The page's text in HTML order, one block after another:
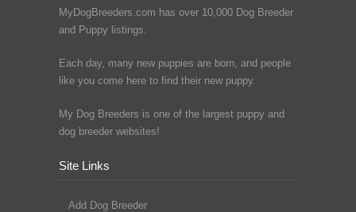
MyDogBreeders.com has over 10,000 Dog Breeder
and Puppy listings.
Each day, many new puppies are born, and people
like you come here to find their new puppy.
My Dog Breeders is one of the largest puppy and
dog breeder websites!
Site Links
Add Dog Breeder